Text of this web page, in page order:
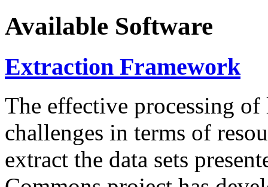
Available Software
Extraction Framework
The effective processing of
challenges in terms of
extract the data sets